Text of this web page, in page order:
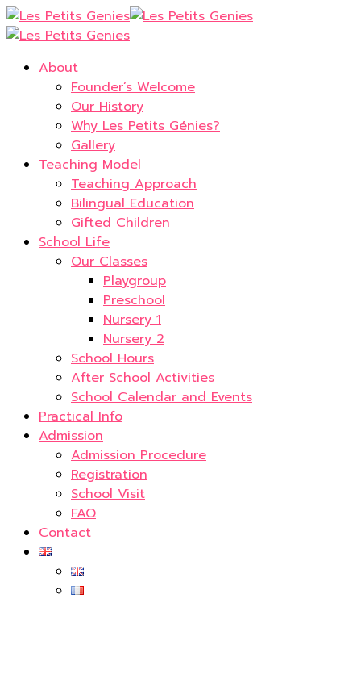
About
Founder’s Welcome
Our History
Why Les Petits Génies?
Gallery
Teaching Model
Teaching Approach
Bilingual Education
Gifted Children
School Life
Our Classes
Playgroup
Preschool
Nursery 1
Nursery 2
School Hours
After School Activities
School Calendar and Events
Practical Info
Admission
Admission Procedure
Registration
School Visit
FAQ
Contact